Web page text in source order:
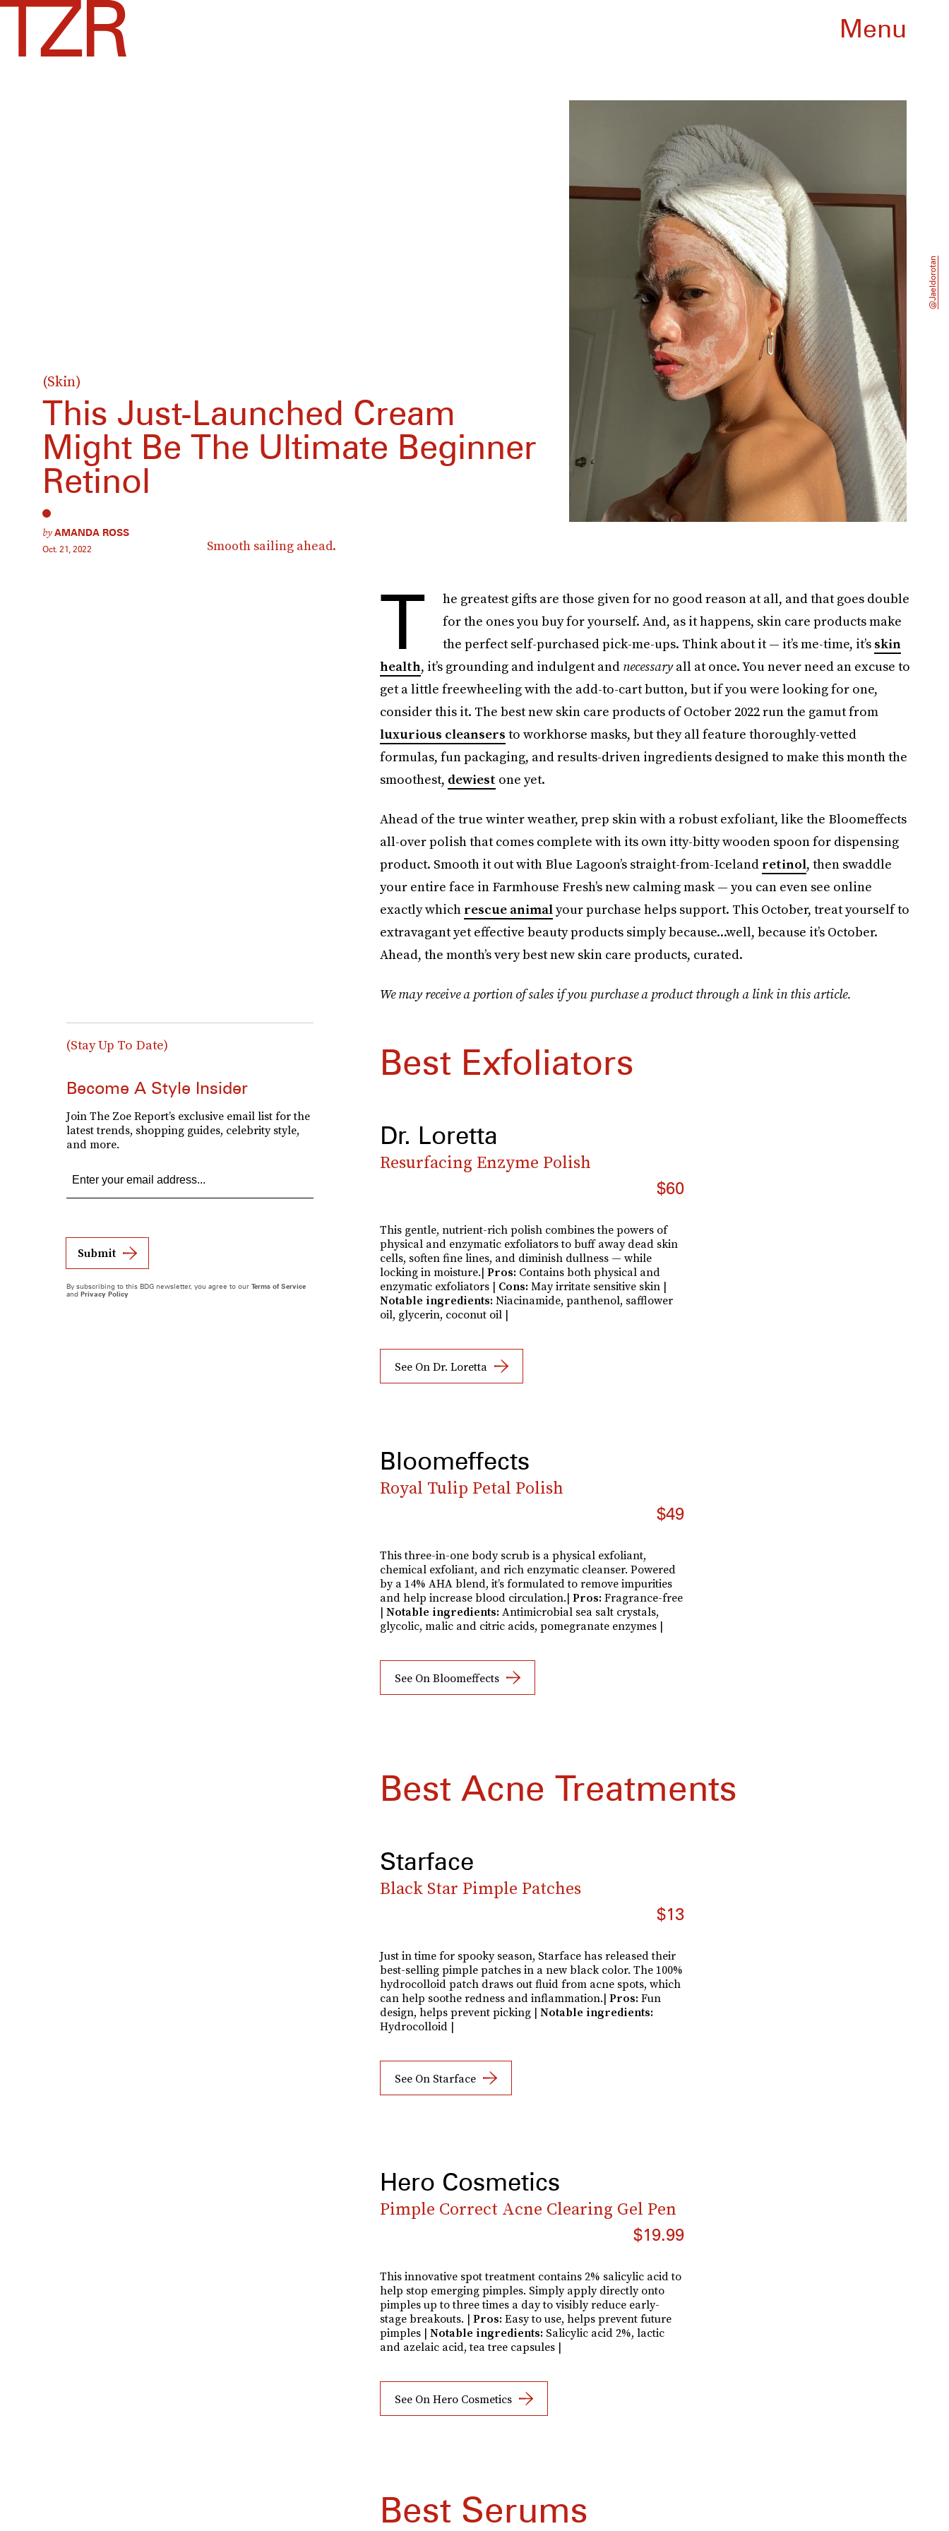
Menu
(Skin)
This Just-Launched Cream
Might Be The Ultimate Beginner
Retinol
Smooth sailing ahead.
byAMANDA ROSS
Oct. 21, 2022
@jaeldorotan
T
he greatest gifts are those given for no good reason at all, and that goes double
for the ones you buy for yourself. And, as it happens, skin care products make
the perfect self-purchased pick-me-ups. Think about it — it’s me-time, it’s skin
health, it’s grounding and indulgent and necessaryall at once. You never need an excuse to
get a little freewheeling with the add-to-cart button, but if you were looking for one,
consider this it. The best new skin care products of October 2022 run the gamut from
luxurious cleansers to workhorse masks, but they all feature thoroughly-vetted
formulas, fun packaging, and results-driven ingredients designed to make this month the
smoothest, dewiest one yet.
Ahead of the true winter weather, prep skin with a robust exfoliant, like the Bloomeffects
all-over polish that comes complete with its own itty-bitty wooden spoon for dispensing
product. Smooth it out with Blue Lagoon’s straight-from-Iceland retinol, then swaddle
your entire face in Farmhouse Fresh’s new calming mask — you can even see online
exactly which rescue animalyour purchase helps support. This October, treat yourself to
extravagant yet effective beauty products simply because...well, because it’s October.
Ahead, the month’s very best new skin care products, curated.
We may receive a portion of sales if you purchase a product through a link in this article.
Best Exfoliators
Dr. Loretta
Resurfacing Enzyme Polish
$60
This gentle, nutrient-rich polish combines the powers of
physical and enzymatic exfoliators to buff away dead skin
cells, soften fine lines, and diminish dullness — while
locking in moisture.| Pros: Contains both physical and
enzymatic exfoliators | Cons: May irritate sensitive skin |
Notable ingredients: Niacinamide, panthenol, safflower
oil, glycerin, coconut oil |
See On Dr. Loretta
Bloomeffects
Royal Tulip Petal Polish
$49
This three-in-one body scrub is a physical exfoliant,
chemical exfoliant, and rich enzymatic cleanser. Powered
by a 14% AHA blend, it’s formulated to remove impurities
and help increase blood circulation.| Pros: Fragrance-free
| Notable ingredients: Antimicrobial sea salt crystals,
glycolic, malic and citric acids, pomegranate enzymes |
See On Bloomeffects
Best Acne Treatments
Starface
Black Star Pimple Patches
$13
Just in time for spooky season, Starface has released their
best-selling pimple patches in a new black color. The 100%
hydrocolloid patch draws out fluid from acne spots, which
can help soothe redness and inflammation.| Pros: Fun
design, helps prevent picking | Notable ingredients:
Hydrocolloid |
See On Starface
Hero Cosmetics
Pimple Correct Acne Clearing Gel Pen
$19.99
This innovative spot treatment contains 2% salicylic acid to
help stop emerging pimples. Simply apply directly onto
pimples up to three times a day to visibly reduce early-
stage breakouts. | Pros: Easy to use, helps prevent future
pimples | Notable ingredients: Salicylic acid 2%, lactic
and azelaic acid, tea tree capsules |
See On Hero Cosmetics
Best Serums
(Stay Up To Date)
Become A Style Insider
Join The Zoe Report’s exclusive email list for the
latest trends, shopping guides, celebrity style,
and more.
Submit
By subscribing to this BDG newsletter, you agree to our Terms of Service
and Privacy Policy